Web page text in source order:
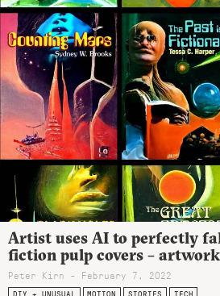
Artist uses AI to perfectly
fiction pulp covers –
Peter Kirn - February 7, 2022